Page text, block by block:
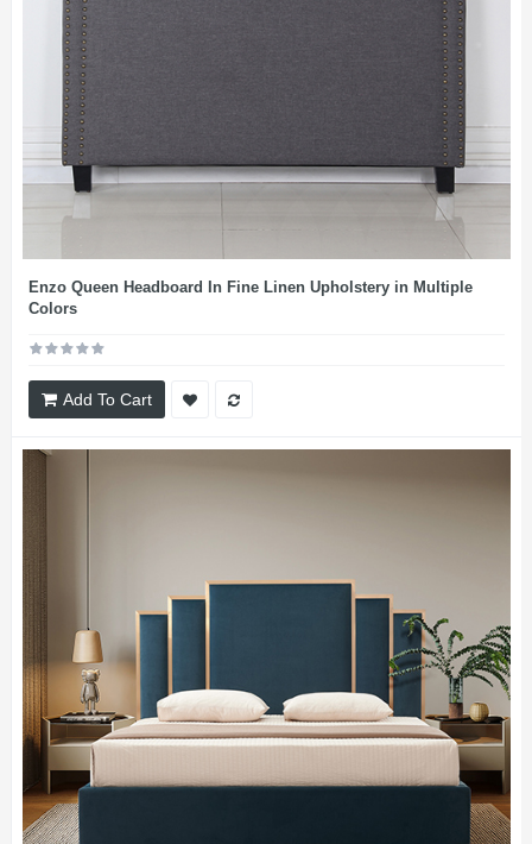
Enzo Queen Headboard In Fine Linen Upholstery in Multiple
Colors
Add To Cart